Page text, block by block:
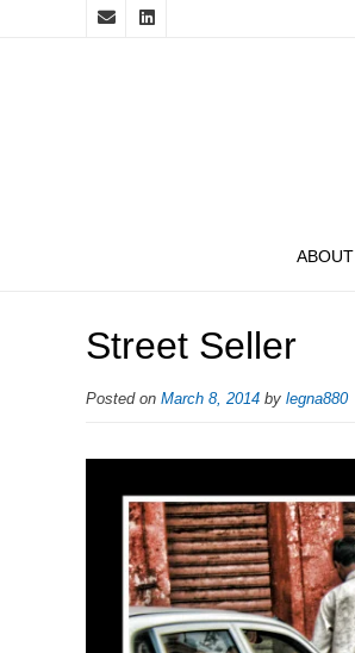
ABOUT
Street Seller
Posted on March 8, 2014 by legna880